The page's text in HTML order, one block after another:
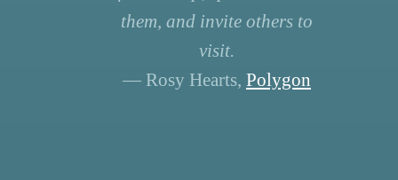
them, and invite others to
visit.
— Rosy Hearts, Polygon